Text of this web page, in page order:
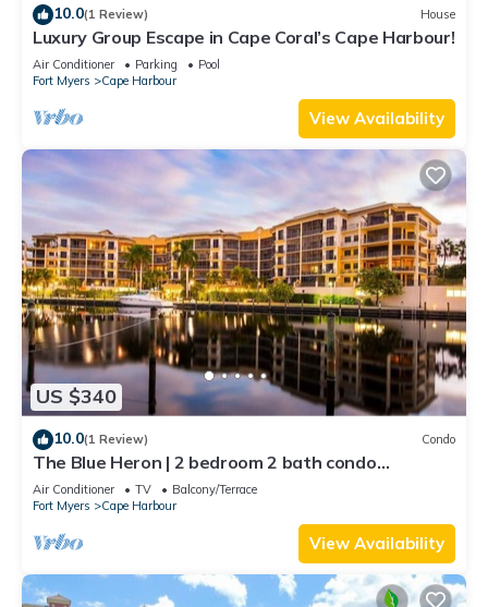
10.0(1 Review) House
Luxury Group Escape in Cape Coral’s Cape Harbour!
Air Conditioner Parking
Pool
Fort Myers
Cape Harbour
View Availability
US $340
10.0(1 Review) Condo
The Blue Heron | 2 bedroom 2 bath condo
overlooking marina
Air Conditioner TV
Balcony/Terrace
Fort Myers
Cape Harbour
View Availability